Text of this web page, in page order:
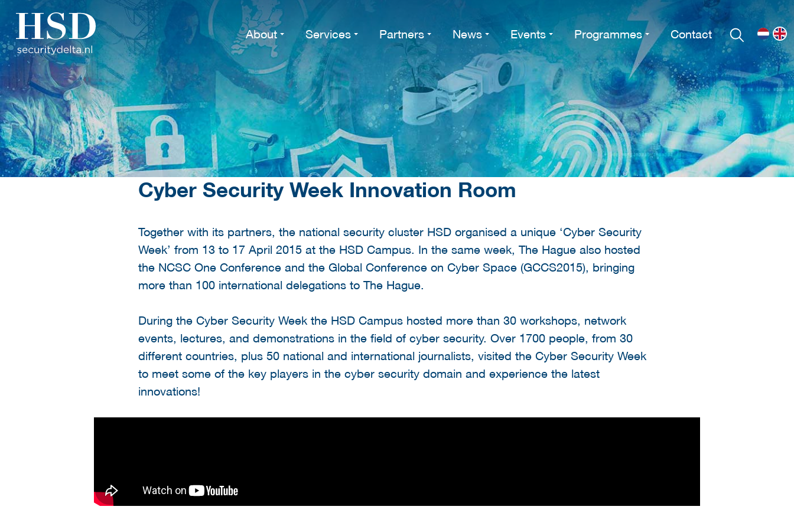
About Services Partners News Events Programmes Contact
Cyber Security Week Innovation Room
Together with its partners, the national security cluster HSD organised a unique ‘Cyber Security
Week’ from 13 to 17 April 2015 at the HSD Campus. In the same week, The Hague also hosted
the NCSC One Conference and the Global Conference on Cyber Space (GCCS2015), bringing
more than 100 international delegations to The Hague.
During the Cyber Security Week the HSD Campus hosted more than 30 workshops, network
events, lectures, and demonstrations in the field of cyber security. Over 1700 people, from 30
different countries, plus 50 national and international journalists, visited the Cyber Security Week
to meet some of the key players in the cyber security domain and experience the latest
innovations!